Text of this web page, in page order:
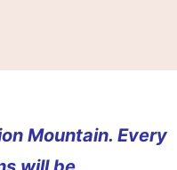
Mountain. Every